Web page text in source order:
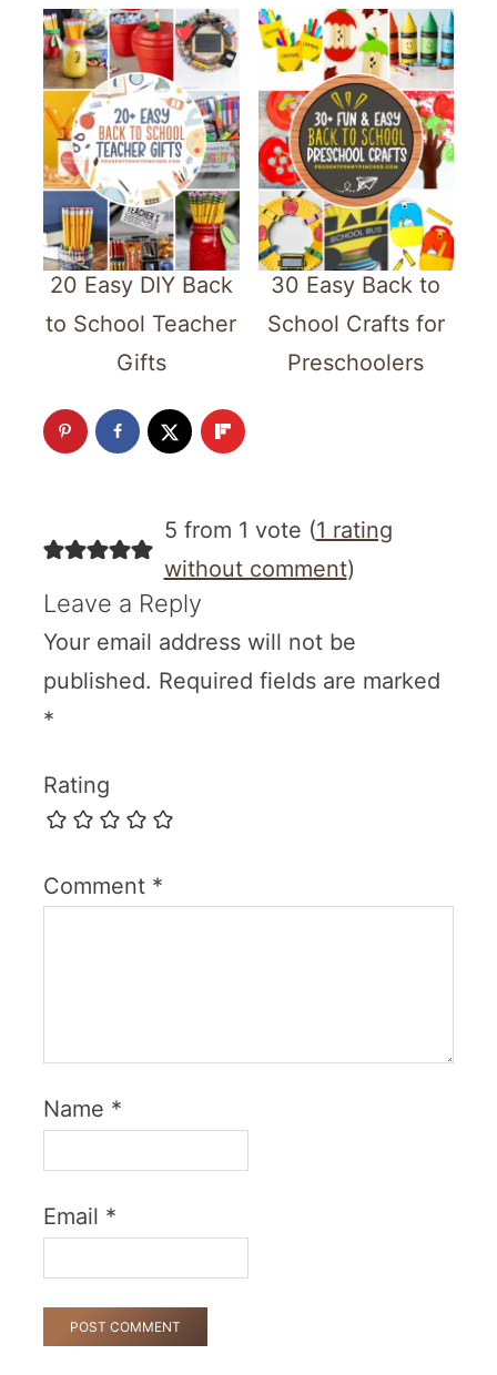
20 Easy DIY Back
to School Teacher
Gifts
30 Easy Back to
School Crafts for
Preschoolers
5 from 1 vote (1 rating
without comment)
Leave a Reply
Your email address will not be
published. Required fields are marked
*
Rating
Comment *
Name *
Email *